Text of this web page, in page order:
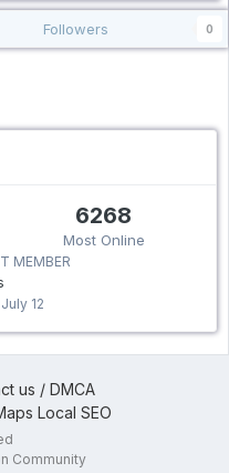
Followers 0
6268
Most Online
MEMBER
July 12
us / DMCA
Local SEO
Community